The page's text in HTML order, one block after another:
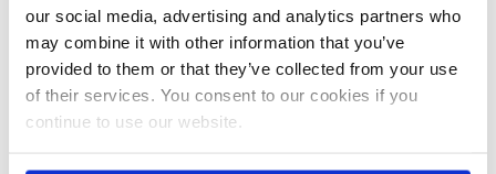
our social media, advertising and analytics partners who
may combine it with other information that you’ve
provided to them or that they’ve collected from your use
of their services. You consent to our cookies if you
continue to use our website.